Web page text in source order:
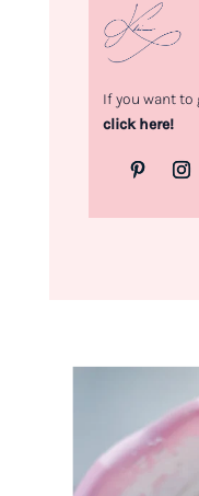
If you want to
click here!